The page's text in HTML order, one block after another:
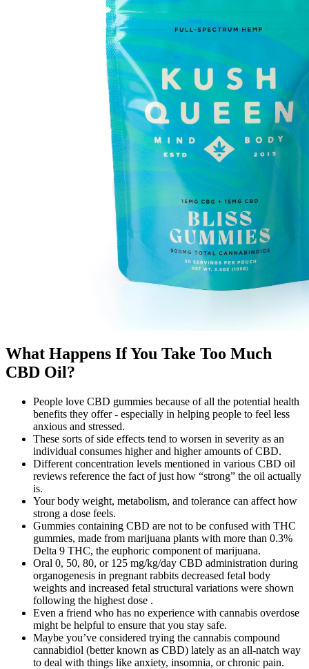
What Happens If You Take Too Much
CBD Oil?
People love CBD gummies because of all the potential health
benefits they offer - especially in helping people to feel less
anxious and stressed.
These sorts of side effects tend to worsen in severity as an
individual consumes higher and higher amounts of CBD.
Different concentration levels mentioned in various CBD oil
reviews reference the fact of just how “strong” the oil actually
is.
Your body weight, metabolism, and tolerance can affect how
strong a dose feels.
Gummies containing CBD are not to be confused with THC
gummies, made from marijuana plants with more than 0.3%
Delta 9 THC, the euphoric component of marijuana.
Oral 0, 50, 80, or 125 mg/kg/day CBD administration during
organogenesis in pregnant rabbits decreased fetal body
weights and increased fetal structural variations were shown
following the highest dose .
Even a friend who has no experience with cannabis overdose
might be helpful to ensure that you stay safe.
Maybe you’ve considered trying the cannabis compound
cannabidiol (better known as CBD) lately as an all-natch way
to deal with things like anxiety, insomnia, or chronic pain.